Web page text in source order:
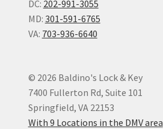
DC: 202-991-3055
MD: 301-591-6765
VA: 703-936-6640
© 2026 Baldino's Lock & Key
7400 Fullerton Rd, Suite 101
Springfield, VA 22153
With 9 Locations in the DMV area